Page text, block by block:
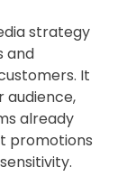
strategy
and
It
audience,
already
promotions